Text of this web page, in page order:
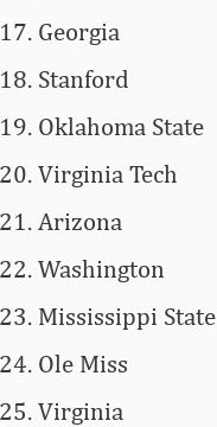
Georgia
Stanford
Oklahoma State
Virginia Tech
Arizona
Washington
Mississippi State
Ole Miss
Virginia